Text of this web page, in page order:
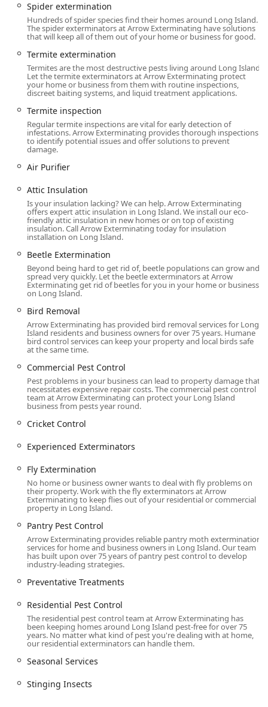
to call, schedule onsite services, or seek consultations
across the entire week.
Onsite Services:Arrow focuses on Onsite Services,
meaning their team travels directly to the client's
residence or commercial property to perform
inspections, treatments, and other pest management
tasks.
Services Offered
Arrow Exterminating Company offers an extensive portfolio
of services, addressing virtually every pest and wildlife
challenge specific to the Northeast United States. Their
offerings go well beyond basic chemical application.
Ant extermination, Cockroach extermination,
Spider extermination, Beetle Extermination, Fly
Extermination, Cricket Control.
Specialized treatments for Stinging Insects,
including Hornet & wasp extermination.
Mosquito extermination and seasonal services
aimed at reducing outdoor insect populations.
Targeted services for Pantry Pest Control and Flea
& mite extermination.
Rodent and Termite Management:
Rodent extermination with a focus on
comprehensive solutions, including sealing
discernible openings (exclusion) followed by
trapping/maintenance.
Termite extermination and critical Termite
inspection services to protect property structure.
Specialized Wildlife and Animal Control:
General wildlife removal, including specialized
Providing expert Animal control service and Bird
control service, often involving abatement and
exclusion techniques.
Home inspection services to identify
vulnerabilities.
Ancillary services such as Air Purifier installation
exclusion and energy efficiency.
Long-Term and Commercial Solutions:
Residential Pest Control and dedicated
Commercial Pest Control services.
Preventative Treatments and Seasonal Services
designed for year-round defense against
Bed bug extermination, a service requiring
Spider extermination
Hundreds of spider species find their homes around Long Island.
The spider exterminators at Arrow Exterminating have solutions
that will keep all of them out of your home or business for good.
Termite extermination
Termites are the most destructive pests living around Long Island.
Let the termite exterminators at Arrow Exterminating protect
your home or business from them with routine inspections,
discreet baiting systems, and liquid treatment applications.
Termite inspection
Regular termite inspections are vital for early detection of
infestations. Arrow Exterminating provides thorough inspections
to identify potential issues and offer solutions to prevent
damage.
Air Purifier
Attic Insulation
Is your insulation lacking? We can help. Arrow Exterminating
offers expert attic insulation in Long Island. We install our eco-
friendly attic insulation in new homes or on top of existing
insulation. Call Arrow Exterminating today for insulation
installation on Long Island.
Beetle Extermination
Beyond being hard to get rid of, beetle populations can grow and
spread very quickly. Let the beetle exterminators at Arrow
Exterminating get rid of beetles for you in your home or business
on Long Island.
Bird Removal
Arrow Exterminating has provided bird removal services for Long
Island residents and business owners for over 75 years. Humane
bird control services can keep your property and local birds safe
at the same time.
Commercial Pest Control
Pest problems in your business can lead to property damage that
necessitates expensive repair costs. The commercial pest control
team at Arrow Exterminating can protect your Long Island
business from pests year round.
Cricket Control
Experienced Exterminators
Fly Extermination
No home or business owner wants to deal with fly problems on
their property. Work with the fly exterminators at Arrow
Exterminating to keep flies out of your residential or commercial
property in Long Island.
Pantry Pest Control
Arrow Exterminating provides reliable pantry moth extermination
services for home and business owners in Long Island. Our team
has built upon over 75 years of pantry pest control to develop
industry-leading strategies.
Preventative Treatments
Residential Pest Control
The residential pest control team at Arrow Exterminating has
been keeping homes around Long Island pest-free for over 75
years. No matter what kind of pest you're dealing with at home,
our residential exterminators can handle them.
Seasonal Services
Stinging Insects